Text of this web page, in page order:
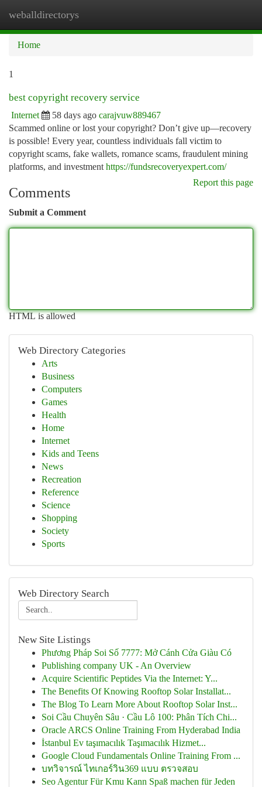
weballdirectorys
Home
1
best copyright recovery service
Internet 58 days ago carajvuw889467
Scammed online or lost your copyright? Don’t give up—recovery
is possible! Every year, countless individuals fall victim to
copyright scams, fake wallets, romance scams, fraudulent mining
platforms, and investment https://fundsrecoveryexpert.com/
Report this page
Comments
Submit a Comment
HTML is allowed
Web Directory Categories
Arts
Business
Computers
Games
Health
Home
Internet
Kids and Teens
News
Recreation
Reference
Science
Shopping
Society
Sports
Web Directory Search
New Site Listings
Phương Pháp Soi Số 7777: Mở Cánh Cửa Giàu Có
Publishing company UK - An Overview
Acquire Scientific Peptides Via the Internet: Y...
The Benefits Of Knowing Rooftop Solar Installat...
The Blog To Learn More About Rooftop Solar Inst...
Soi Cầu Chuyên Sâu · Cầu Lô 100: Phân Tích Chi...
Oracle ARCS Online Training From Hyderabad India
İstanbul Ev taşımacılık Taşımacılık Hizmet...
Google Cloud Fundamentals Online Training From ...
บทวิจารณ์ ไทเกอร์วิน369 แบบ ตรวจสอบ
Seo Agentur Für Kmu Kann Spaß machen für Jeden